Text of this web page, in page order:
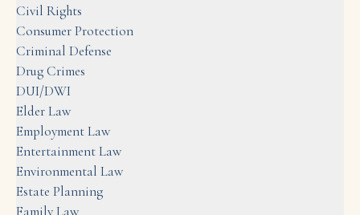
Civil Rights
Consumer Protection
Criminal Defense
Drug Crimes
DUI/DWI
Elder Law
Employment Law
Entertainment Law
Environmental Law
Estate Planning
Family Law